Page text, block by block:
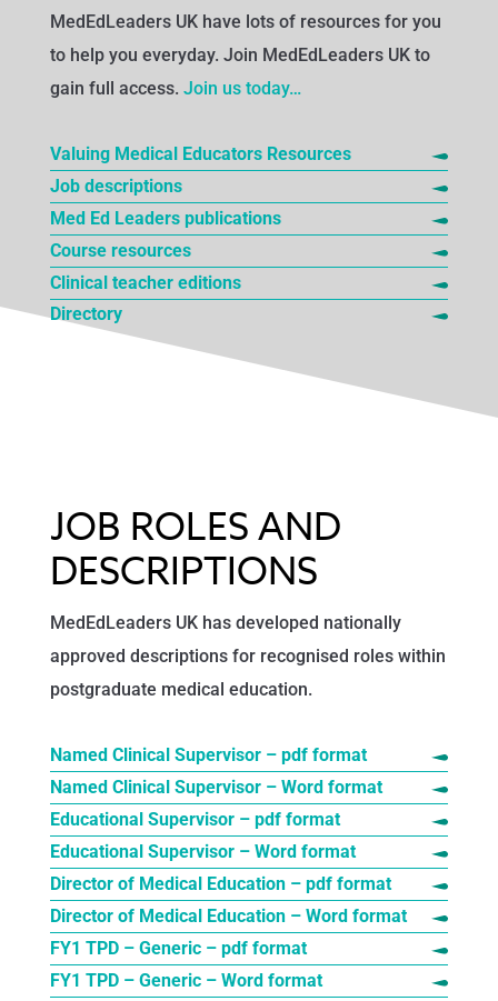
MedEdLeaders UK have lots of resources for you
to help you everyday. Join MedEdLeaders UK to
gain full access. Join us today…
Valuing Medical Educators Resources
Job descriptions
Med Ed Leaders publications
Course resources
Clinical teacher editions
Directory
JOB ROLES AND
DESCRIPTIONS
MedEdLeaders UK has developed nationally
approved descriptions for recognised roles within
postgraduate medical education.
Named Clinical Supervisor – pdf format
Named Clinical Supervisor – Word format
Educational Supervisor – pdf format
Educational Supervisor – Word format
Director of Medical Education – pdf format
Director of Medical Education – Word format
FY1 TPD – Generic – pdf format
FY1 TPD – Generic – Word format